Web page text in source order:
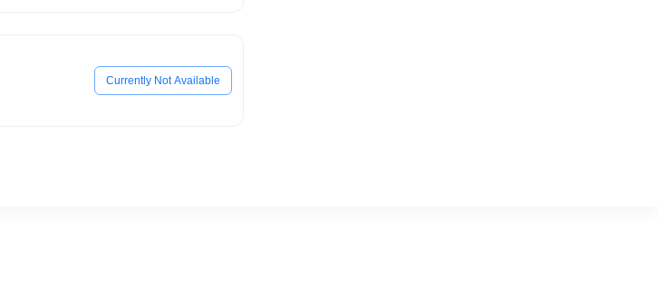
Currently Not Available